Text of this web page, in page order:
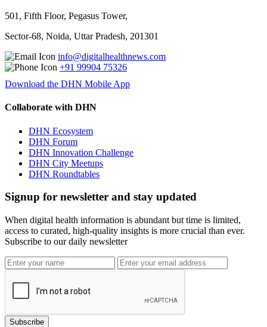
501, Fifth Floor, Pegasus Tower,
Sector-68, Noida, Uttar Pradesh, 201301
info@digitalhealthnews.com
+91 99904 75326
Download the DHN Mobile App
Collaborate with DHN
DHN Ecosystem
DHN Forum
DHN Innovation Challenge
DHN City Meetups
DHN Roundtables
Signup for newsletter and stay updated
When digital health information is abundant but time is limited,
access to curated, high-quality insights is more crucial than ever.
Subscribe to our daily newsletter
Subscribe